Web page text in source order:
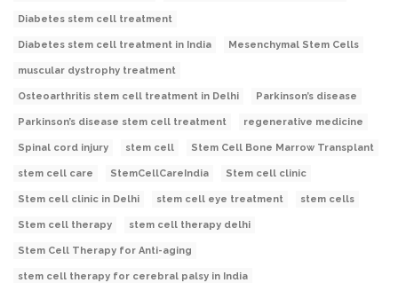
Diabetes stem cell treatment
Diabetes stem cell treatment in India Mesenchymal Stem Cells
muscular dystrophy treatment
Osteoarthritis stem cell treatment in Delhi Parkinson’s disease
Parkinson’s disease stem cell treatment regenerative medicine
Spinal cord injury stem cell Stem Cell Bone Marrow Transplant
stem cell care StemCellCareIndia Stem cell clinic
Stem cell clinic in Delhi stem cell eye treatment stem cells
Stem cell therapy stem cell therapy delhi
Stem Cell Therapy for Anti-aging
stem cell therapy for cerebral palsy in India